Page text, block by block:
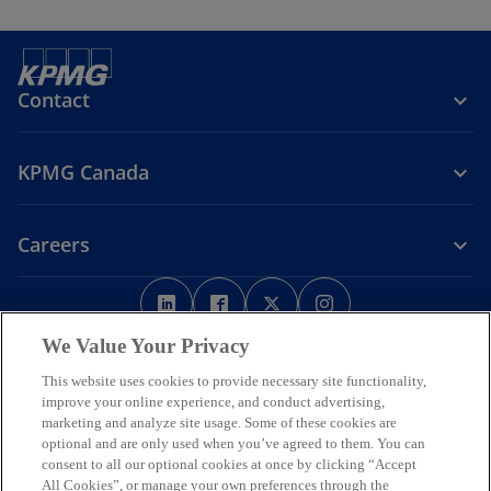
Contact
KPMG Canada
Careers
o
p
e
s
i
n
a
o
p
e
s
i
n
a
o
p
s
i
n
a
p
s
i
n
a
LegalPrivacy Accessibility
We respectfully acknowledge that KPMG offices across Turtle Island
(North America) are located on the traditional, treaty, and unceded
territories of First Nations, Inuit and Métis peoples.
© 2026 KPMG LLP, an Ontario limited liability partnership and a
member firm of the KPMG global organization of independent
We Value Your Privacy
This website uses cookies to provide necessary site functionality,
improve your online experience, and conduct advertising,
marketing and analyze site usage. Some of these cookies are
optional and are only used when you’ve agreed to them. You can
consent to all our optional cookies at once by clicking “Accept
All Cookies”, or manage your own preferences through the